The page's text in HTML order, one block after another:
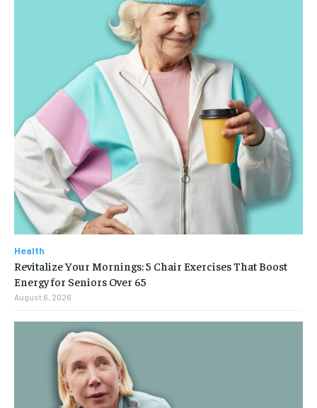
Health
Revitalize Your Mornings: 5 Chair Exercises That Boost
Energy for Seniors Over 65
August 6, 2026